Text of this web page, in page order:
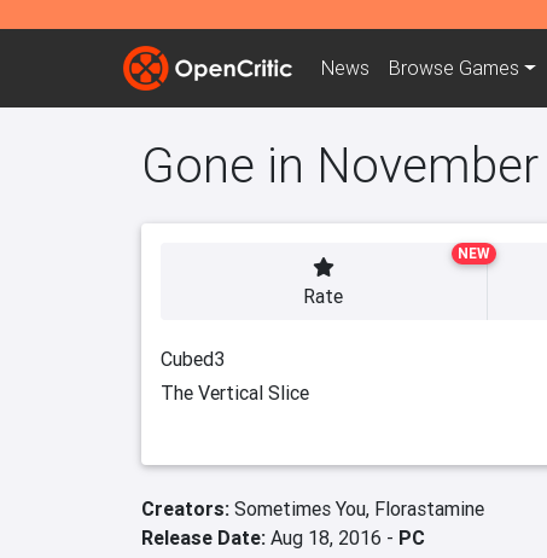
News Browse Games
Gone in November
NEW
Rate
Cubed3
The Vertical Slice
Creators: Sometimes You, Florastamine
Release Date: Aug 18, 2016 - PC